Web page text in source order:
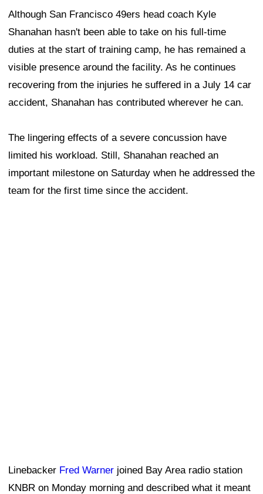
Although San Francisco 49ers head coach Kyle
Shanahan hasn't been able to take on his full-time
duties at the start of training camp, he has remained a
visible presence around the facility. As he continues
recovering from the injuries he suffered in a July 14 car
accident, Shanahan has contributed wherever he can.
The lingering effects of a severe concussion have
limited his workload. Still, Shanahan reached an
important milestone on Saturday when he addressed the
team for the first time since the accident.
Linebacker Fred Warner joined Bay Area radio station
KNBR on Monday morning and described what it meant